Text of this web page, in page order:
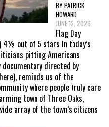
BY PATRICK
HOWARD
JUNE 12, 2026
Flag Day
4½ out of 5 stars In today’s
pitting Americans
documentary directed by
reminds us of the
where people truly care
town of Three Oaks,
array of the town’s citizens